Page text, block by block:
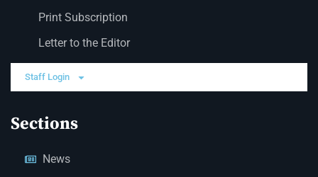
Print Subscription
Letter to the Editor
Staff Login
Sections
News